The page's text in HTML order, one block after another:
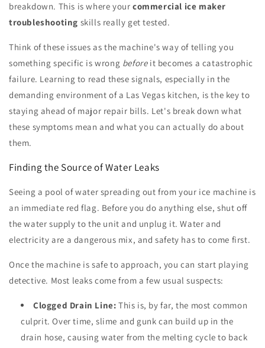
breakdown. This is where yourcommercial ice maker
troubleshooting skills really get tested.
Think of these issues as the machine's way of telling you
something specific is wrong beforeit becomes a catastrophic
failure. Learning to read these signals, especially in the
demanding environment of a Las Vegas kitchen, is the key to
staying ahead of major repair bills. Let's break down what
these symptoms mean and what you can actually do about
them.
Finding the Source of Water Leaks
Seeing a pool of water spreading out from your ice machine is
an immediate red flag. Before you do anything else, shut off
the water supply to the unit and unplug it. Water and
electricity are a dangerous mix, and safety has to come first.
Once the machine is safe to approach, you can start playing
detective. Most leaks come from a few usual suspects:
Clogged Drain Line: This is, by far, the most common
culprit. Over time, slime and gunk can build up in the
drain hose, causing water from the melting cycle to back